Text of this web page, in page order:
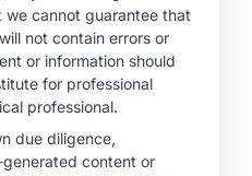
MINUTECE®
Case-Based
Application:
Optimizing
RAASi/MRA
Potassium Binders
1.00 credits
MINUTECE®
Hepatic